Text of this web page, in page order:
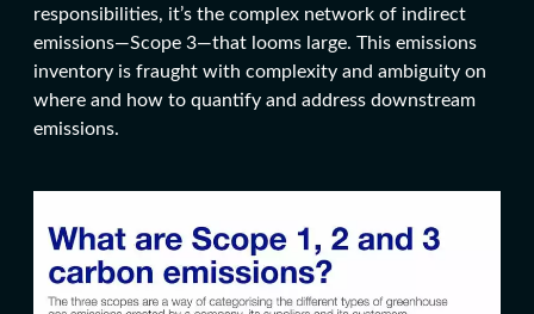
responsibilities, it’s the complex network of indirect
emissions—Scope 3—that looms large. This emissions
inventory is fraught with complexity and ambiguity on
where and how to quantify and address downstream
emissions.